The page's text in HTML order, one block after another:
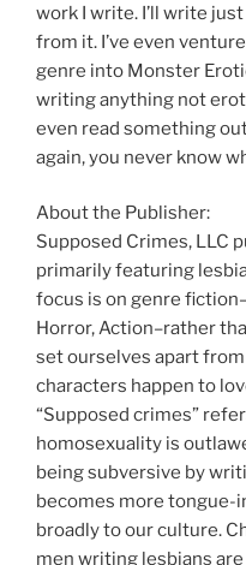
work I write. I’ll write
from it. I’ve even
genre into Monster
writing anything not
even read something
again, you never know
About the Publisher:
Supposed Crimes, LLC
primarily featuring
focus is on genre
Horror, Action–rather
set ourselves apart
characters happen to
“Supposed crimes”
homosexuality is
being subversive by
becomes more tongue-
broadly to our culture.
men writing lesbians